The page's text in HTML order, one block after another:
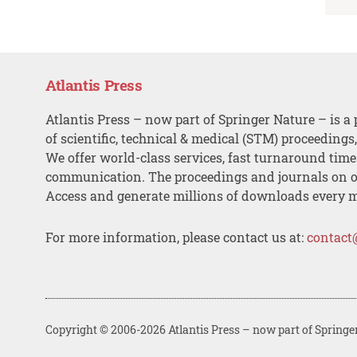
Atlantis Press
Atlantis Press – now part of Springer Nature – is a
of scientific, technical & medical (STM)
We offer world-class services, fast turnaround
communication. The proceedings and journals on
Access and generate millions of downloads every
For more information, please contact us at:
Copyright © 2006-2026 Atlantis Press – now part of